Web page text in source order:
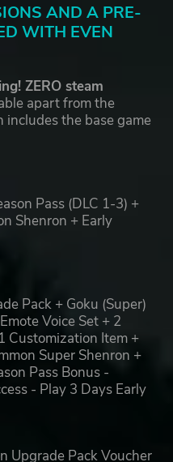
AND A PRE-
WITH EVEN
ZERO steam
apart from the
includes the base game
Pass (DLC 1-3) +
Shenron + Early
Pack + Goku (Super)
Voice Set + 2
Customization Item +
Super Shenron +
Pass Bonus -
- Play 3 Days Early
Upgrade Pack Voucher